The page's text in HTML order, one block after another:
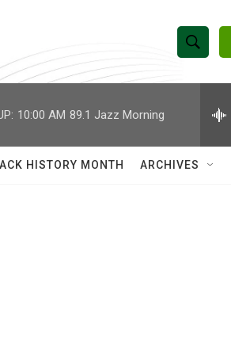
S
h
w
e
h
Q
10:00 AM 89.1 Jazz Morning
HISTORY MONTH ARCHIVES